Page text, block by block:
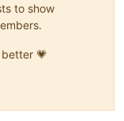
to show
💗